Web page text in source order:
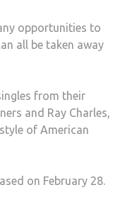
opportunities to
all be taken away
from their
and Ray Charles,
of American
on February 28.